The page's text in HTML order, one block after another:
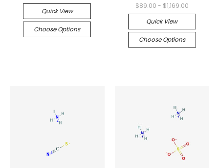
Quick View
Choose Options
$89.00 - $1,169.00
Quick View
Choose Options